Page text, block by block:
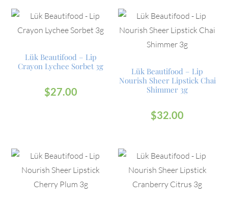
Lük Beautifood – Lip
Crayon Lychee Sorbet 3g
$27.00
Lük Beautifood – Lip
Nourish Sheer Lipstick Chai
Shimmer 3g
$32.00